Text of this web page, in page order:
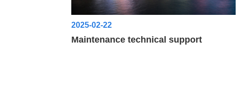
2025-02-22
Maintenance technical support